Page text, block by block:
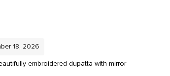
18, 2026
embroidered dupatta with mirror